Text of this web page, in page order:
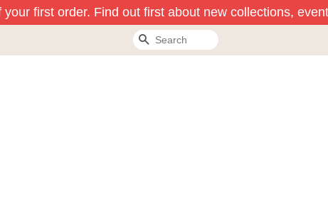
first order. Find out first about new collections,
Search